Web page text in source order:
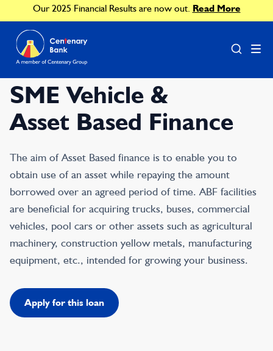
Our 2025 Financial Results are now out. Read More
SME Vehicle &
Asset Based Finance
The aim of Asset Based finance is to enable you to
obtain use of an asset while repaying the amount
borrowed over an agreed period of time. ABF facilities
are beneficial for acquiring trucks, buses, commercial
vehicles, pool cars or other assets such as agricultural
machinery, construction yellow metals, manufacturing
equipment, etc., intended for growing your business.
Apply for this loan